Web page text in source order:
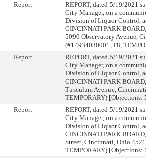
Report
REPORT, dated 5/19/2021
City Manager, on a
Division of Liquor Control,
CINCINNATI PARK
5090 Observatory Avenue,
(#14934030001, F8,
Report
REPORT, dated 5/19/2021
City Manager, on a
Division of Liquor Control,
CINCINNATI PARK
Tusculum Avenue,
TEMPORARY) [Objections:
Report
REPORT, dated 5/19/2021
City Manager, on a
Division of Liquor Control,
CINCINNATI PARK
Street, Cincinnati, Ohio
TEMPORARY) [Objections: